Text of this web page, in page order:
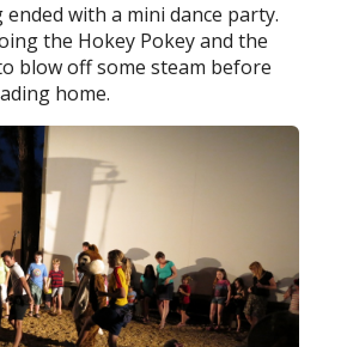
with a mini dance party.
the Hokey Pokey and the
blow off some steam before
home.